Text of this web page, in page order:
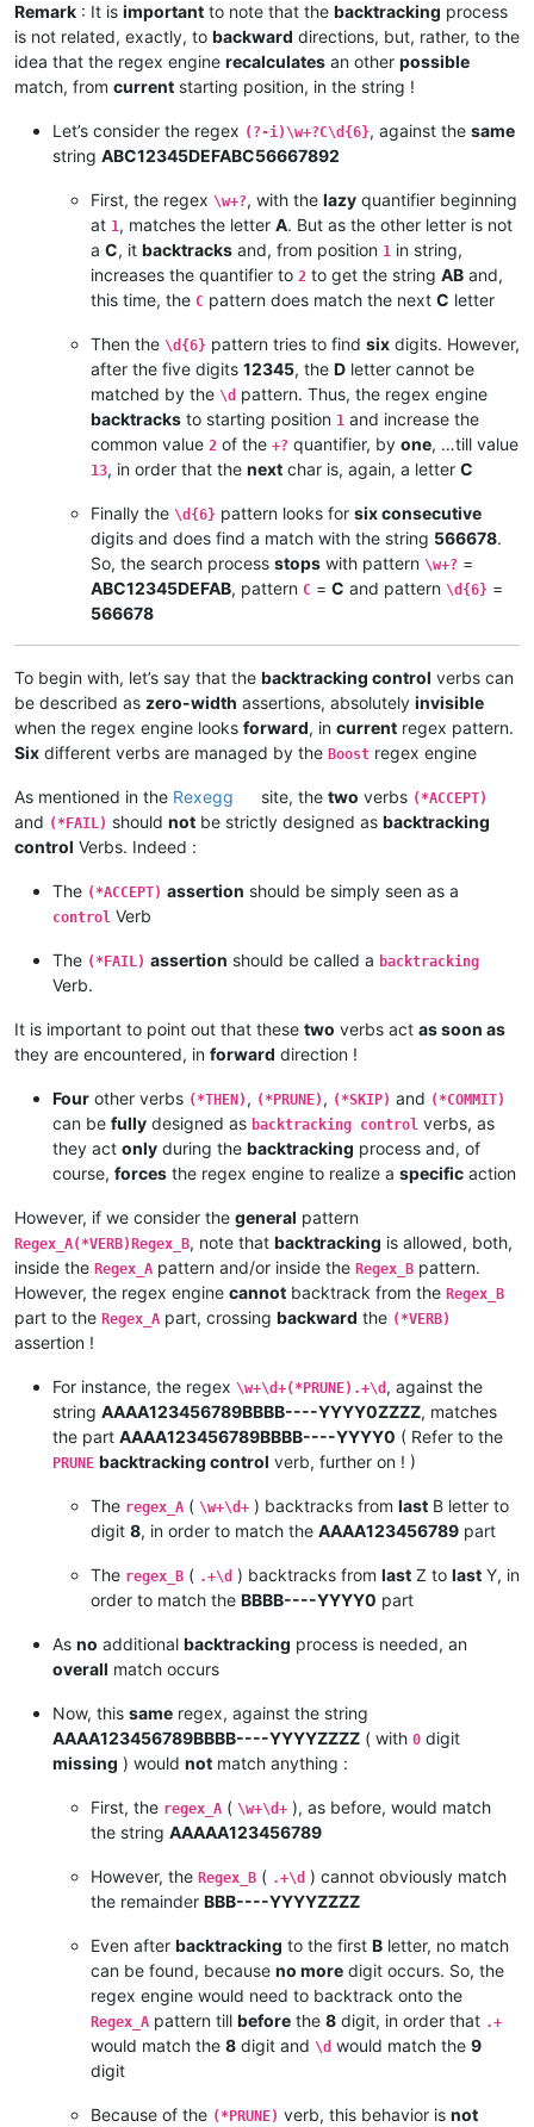
Remark : It is important to note that the backtracking process
is not related, exactly, to backward directions, but, rather, to the
idea that the regex engine recalculates an other possible
match, from current starting position, in the string !
Let’s consider the regex (?-i)\w+?C\d{6}, against the same
string ABC12345DEFABC56667892
First, the regex \w+?, with the lazy quantifier beginning
at 1, matches the letter A. But as the other letter is not
a C, it backtracks and, from position 1 in string,
increases the quantifier to 2 to get the string AB and,
this time, the C pattern does match the next C letter
Then the \d{6} pattern tries to find six digits. However,
after the five digits 12345, the D letter cannot be
matched by the \d pattern. Thus, the regex engine
backtracks to starting position 1 and increase the
common value 2 of the +? quantifier, by one, …till value
13, in order that the next char is, again, a letter C
Finally the \d{6} pattern looks for six consecutive
digits and does find a match with the string 566678.
So, the search process stops with pattern \w+? =
ABC12345DEFAB, pattern C = C and pattern \d{6} =
566678
To begin with, let’s say that the backtracking control verbs can
be described as zero-width assertions, absolutely invisible
when the regex engine looks forward, in current regex pattern.
Six different verbs are managed by the Boost regex engine
As mentioned in the Rexegg site, thetwo verbs (*ACCEPT)
and (*FAIL) should not be strictly designed as backtracking
control Verbs. Indeed :
The (*ACCEPT) assertion should be simply seen as a
control Verb
The (*FAIL) assertion should be called a backtracking
Verb.
It is important to point out that these two verbs act as soon as
they are encountered, in forward direction !
Four other verbs (*THEN) , (*PRUNE) , (*SKIP) and (*COMMIT)
can be fully designed as backtracking control verbs, as
they act only during the backtracking process and, of
course, forces the regex engine to realize a specific action
However, if we consider the general pattern
Regex_A(*VERB)Regex_B, note that backtracking is allowed, both,
inside the Regex_A pattern and/or inside the Regex_B pattern.
However, the regex engine cannot backtrack from the Regex_B
part to the Regex_A part, crossing backward the (*VERB)
assertion !
For instance, the regex \w+\d+(*PRUNE).+\d , against the
string AAAA123456789BBBB----YYYY0ZZZZ, matches
the part AAAA123456789BBBB----YYYY0 ( Refer to the
PRUNE backtracking control verb, further on ! )
The regex_A ( \w+\d+ ) backtracks from last B letter to
digit 8, in order to match the AAAA123456789 part
The regex_B ( .+\d ) backtracks from last Z to last Y, in
order to match the BBBB----YYYY0 part
As no additional backtracking process is needed, an
overall match occurs
Now, this same regex, against the string
AAAA123456789BBBB----YYYYZZZZ ( with 0 digit
missing ) would not match anything :
First, the regex_A ( \w+\d+ ), as before, would match
the string AAAAA123456789
However, the Regex_B ( .+\d ) cannot obviously match
the remainder BBB----YYYYZZZZ
Even after backtracking to the first B letter, no match
can be found, because no more digit occurs. So, the
regex engine would need to backtrack onto the
Regex_A pattern till before the 8 digit, in order that .+
would match the 8 digit and \d would match the 9
digit
Because of the (*PRUNE) verb, this behavior is not